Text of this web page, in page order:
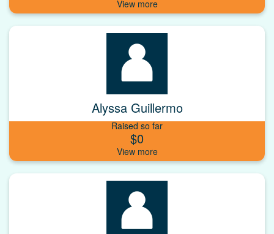
Alyssa Guillermo
Raised so far
$0